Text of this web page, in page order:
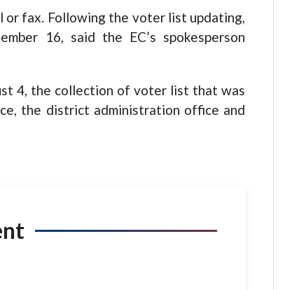
or fax. Following the voter list updating,
16, said the EC’s spokesperson
4, the collection of voter list that was
the district administration office and